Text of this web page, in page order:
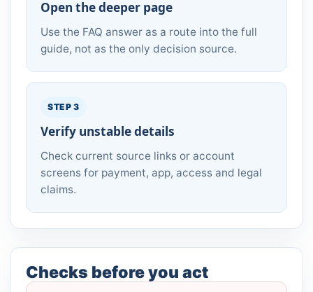
Open the deeper page
Use the FAQ answer as a route into the full
guide, not as the only decision source.
STEP 3
Verify unstable details
Check current source links or account
screens for payment, app, access and legal
claims.
Checks before you act